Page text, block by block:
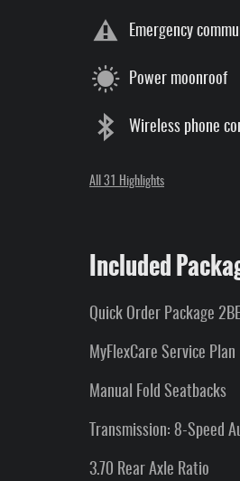
Emergency
Power moonroof
Wireless phone
All 31 Highlights
Included
Quick Order Package
MyFlexCare Service Plan
Manual Fold Seatbacks
Transmission: 8-Speed
3.70 Rear Axle Ratio